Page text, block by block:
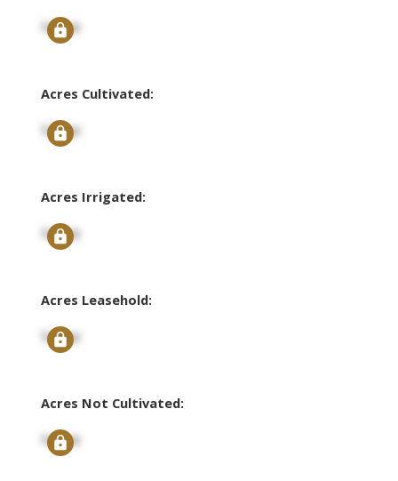
Signup
Acres Cultivated:
Signup
Acres Irrigated:
Signup
Acres Leasehold:
Signup
Acres Not Cultivated:
Signup